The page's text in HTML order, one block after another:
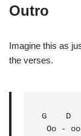
Outro
Imagine this as
the verses.
G D
Oo -